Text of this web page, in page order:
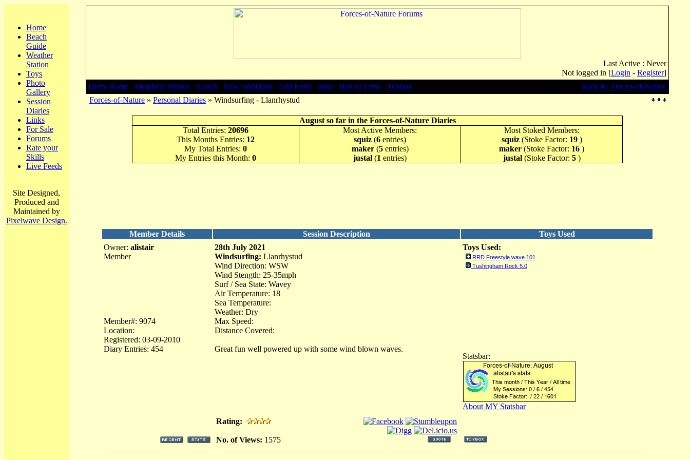
Home
Beach
Guide
Weather
Station
Toys
Photo
Gallery
Session
Diaries
Links
For Sale
Forums
Rate your
Skills
Live Feeds
Site Designed,
Produced and
Maintained by
Pixelwave Design.
Last Active : Never
Not logged in [Login - Register]
Diary Home
Members Diaries Search New Additions Add Entry Stats Hall of Fame Toybox
Back to: Forces-of-Nature
Forces-of-Nature » Personal Diaries » Windsurfing - Llanrhystud
August so far in the Forces-of-Nature Diaries
Total Entries: 20696
This Months Entries: 12
My Total Entries: 0
My Entries this Month: 0
Most Active Members:
squiz (6 entries)
maker(5entries)
justal (1 entries)
Most Stoked Members:
squiz(Stoke Factor: 19)
maker (Stoke Factor: 16 )
justal(Stoke Factor: 5)
Member Details Session Description
Toys Used
Owner: alistair
Member
Member#: 9074
Location:
Registered: 03-09-2010
Diary Entries: 454
28th July 2021
Windsurfing: Llanrhystud
Wind Direction: WSW
Wind Stength: 25-35mph
Surf / Sea State: Wavey
Air Temperature: 18
Sea Temperature:
Weather: Dry
Max Speed:
Distance Covered:
Great fun well powered up with some wind blown waves.
Toys Used:
RRD Freestyle wave 101
Tushingham Rock 5.0
Statsbar:
About MY Statsbar
Rating:
No. of Views: 1575